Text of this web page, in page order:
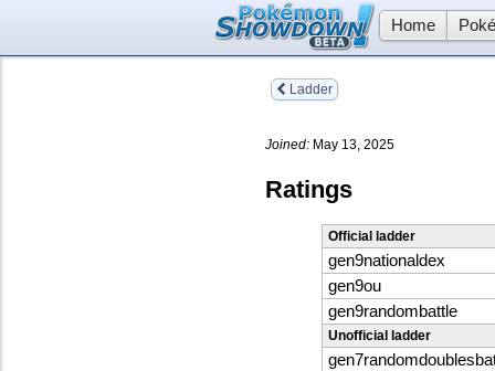
Home
Ladder
Joined: May 13, 2025
Ratings
Official ladder
gen9nationaldex
gen9ou
gen9randombattle
Unofficial ladder